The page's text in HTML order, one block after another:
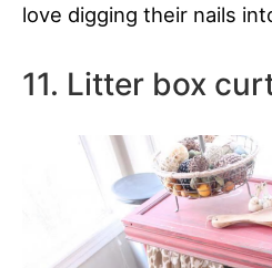
love digging their nails
11. Litter box